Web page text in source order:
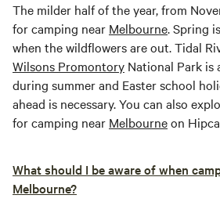
The milder half of the year, from
for camping near Melbourne. Spring
when the wildflowers are out. Tidal
Wilsons Promontory National Park is
during summer and Easter school
ahead is necessary. You can also
for camping near Melbourneon
What should I be aware of when
Melbourne?